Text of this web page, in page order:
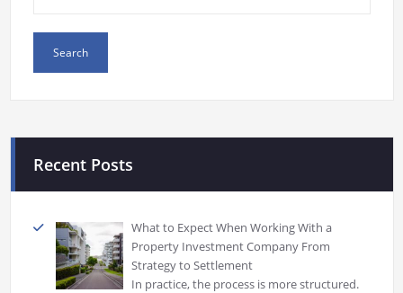
Recent Posts
What to Expect When Working With a
Property Investment Company From
Strategy to Settlement
In practice, the process is more structured.